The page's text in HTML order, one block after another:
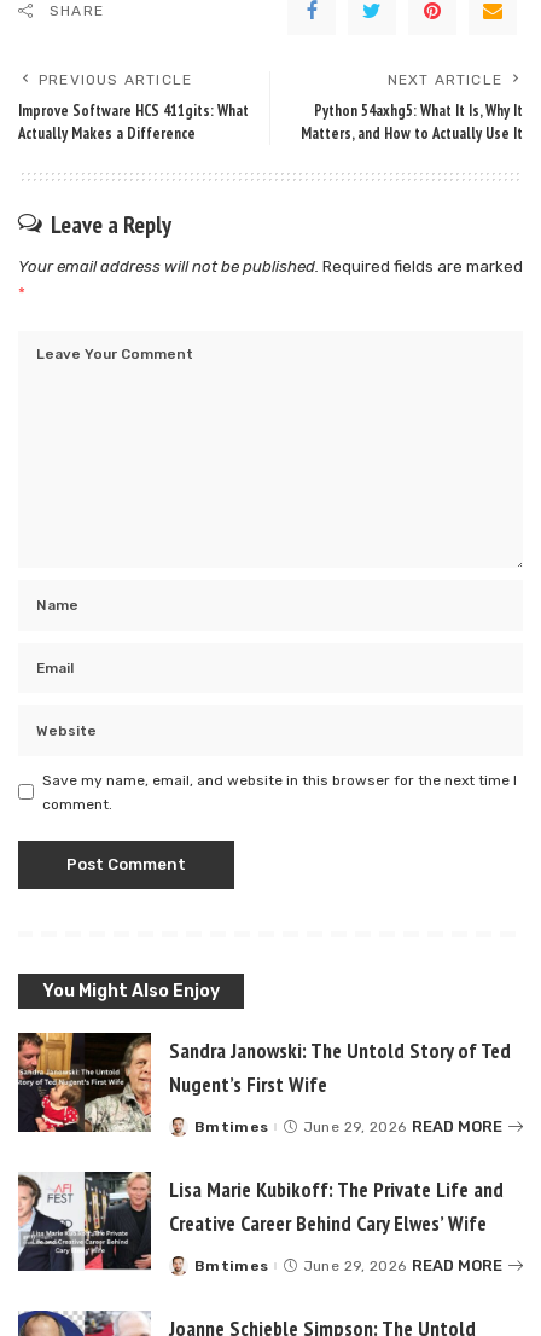
SHARE
PREVIOUS ARTICLE
Improve Software HCS 411gits: What
Actually Makes a Difference
NEXT ARTICLE
Python 54axhg5: What It Is, Why It
Matters, and How to Actually Use It
Leave a Reply
Your email address will not be published. Required fields are marked
*
Save my name, email, and website in this browser for the next time I
comment.
You Might Also Enjoy
Sandra Janowski: The Untold Story of Ted
Nugent’s First Wife
Posted
Bmtimes June 29, 2026 READ MORE
Lisa Marie Kubikoff: The Private Life and
Creative Career Behind Cary Elwes’ Wife
Posted
Bmtimes June 29, 2026 READ MORE
Joanne Schieble Simpson: The Untold